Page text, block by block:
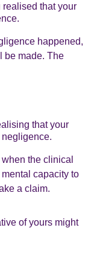
realised that your
happened,
be made. The
that your
the clinical
capacity to
a claim.
of yours might